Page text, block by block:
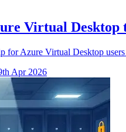
Virtual Desktop
for Azure Virtual Desktop
Apr 2026